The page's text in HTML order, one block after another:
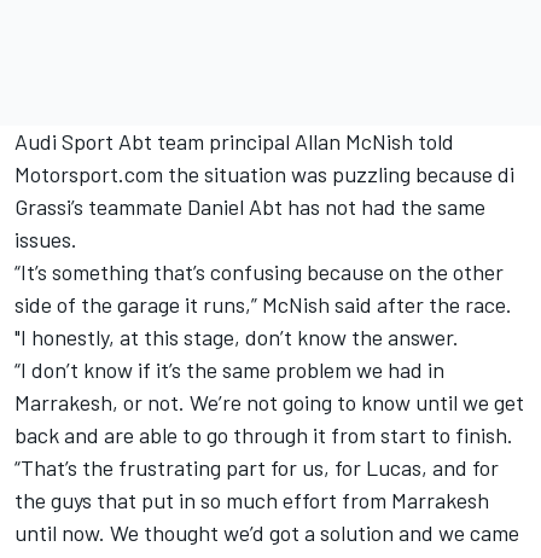
Audi Sport Abt team principal Allan McNish told
Motorsport.com the situation was puzzling because di
Grassi’s teammate Daniel Abt has not had the same
issues.
“It’s something that’s confusing because on the other
side of the garage it runs,” McNish said after the race.
"I honestly, at this stage, don’t know the answer.
“I don’t know if it’s the same problem we had in
Marrakesh, or not. We’re not going to know until we get
back and are able to go through it from start to finish.
“That’s the frustrating part for us, for Lucas, and for
the guys that put in so much effort from Marrakesh
until now. We thought we’d got a solution and we came